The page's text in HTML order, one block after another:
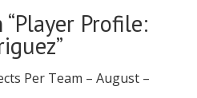
Profile:
Per Team – August –